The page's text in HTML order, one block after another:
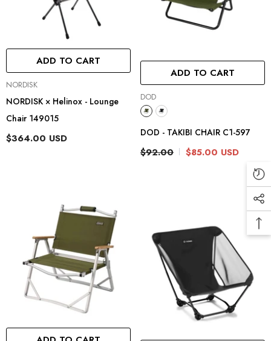
ADD TO CART
Vendor:
NORDISK
NORDISK × Helinox - Lounge
Chair 149015
$364.00 USD
ADD TO CART
Vendor:
DOD
DOD - TAKIBI CHAIR C1-597
$92.00 $85.00 USD